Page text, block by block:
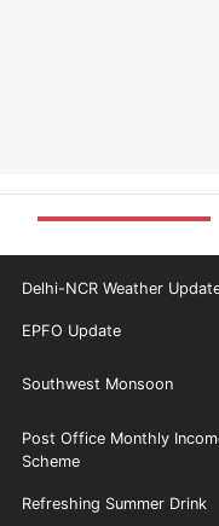
Delhi-NCR Weather
EPFO Update
Southwest Monsoon
Post Office Monthly
Scheme
Refreshing Summer Drink